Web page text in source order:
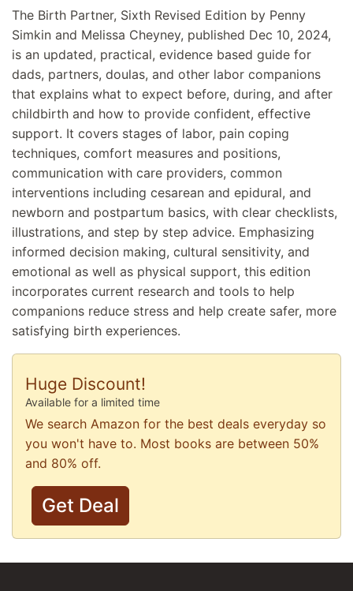
The Birth Partner, Sixth Revised Edition by Penny
Simkin and Melissa Cheyney, published Dec 10, 2024,
is an updated, practical, evidence based guide for
dads, partners, doulas, and other labor companions
that explains what to expect before, during, and after
childbirth and how to provide confident, effective
support. It covers stages of labor, pain coping
techniques, comfort measures and positions,
communication with care providers, common
interventions including cesarean and epidural, and
newborn and postpartum basics, with clear checklists,
illustrations, and step by step advice. Emphasizing
informed decision making, cultural sensitivity, and
emotional as well as physical support, this edition
incorporates current research and tools to help
companions reduce stress and help create safer, more
satisfying birth experiences.
Huge Discount!
Available for a limited time
We search Amazon for the best deals everyday so
you won't have to. Most books are between 50%
and 80% off.
Get Deal